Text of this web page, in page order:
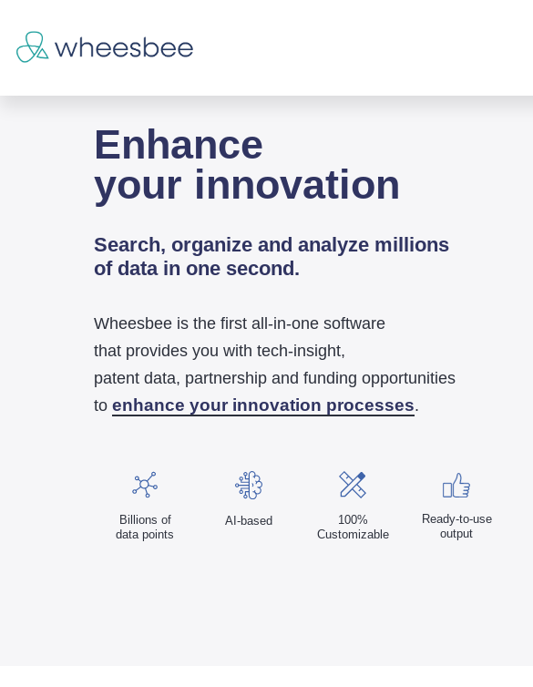
Enhance
your innovation
Search, organize and analyze millions
of data in one second.
Wheesbee is the first all-in-one software
that provides you with tech-insight,
patent data, partnership and funding opportunities
to enhance your innovation processes.
Billions of
data points
AI-based
100%
Customizable
Ready-to-use
output